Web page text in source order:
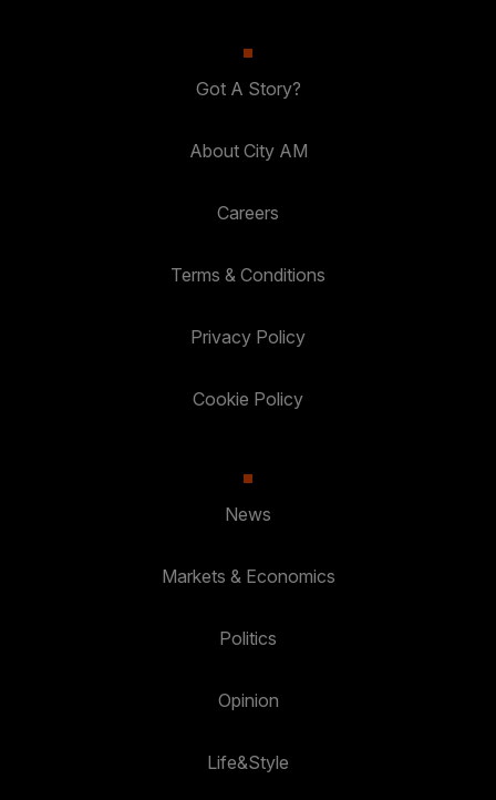
Got A Story?
About City AM
Careers
Terms & Conditions
Privacy Policy
Cookie Policy
News
Markets & Economics
Politics
Opinion
Life&Style